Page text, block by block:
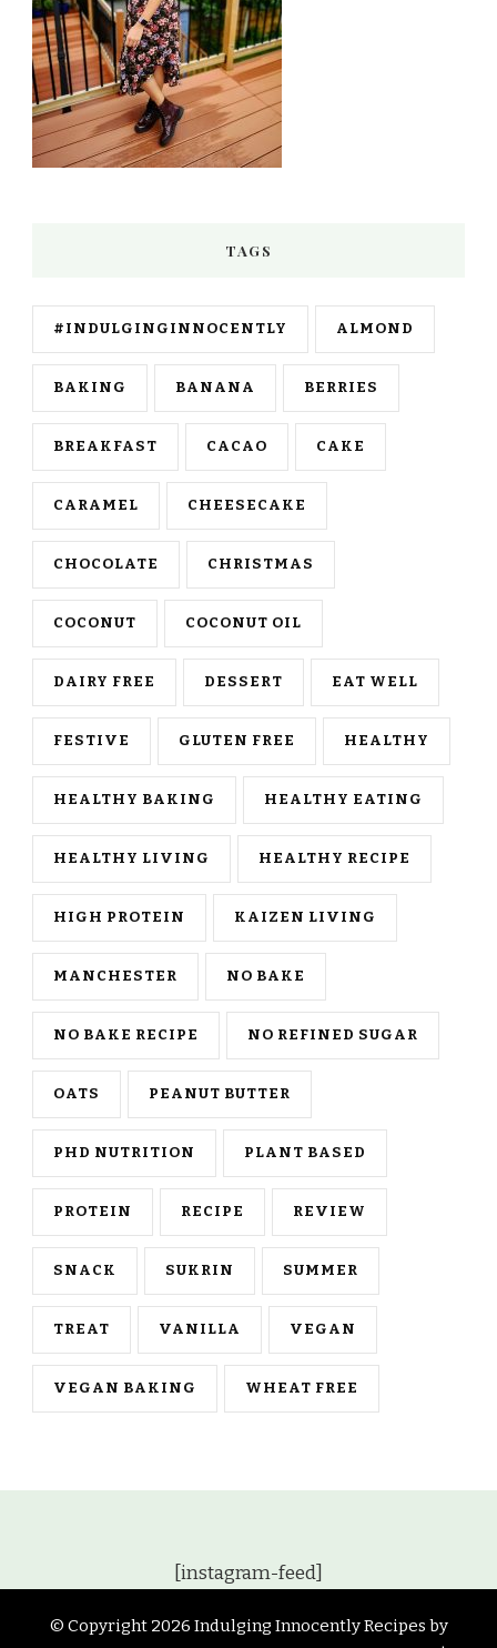
TAGS
#INDULGINGINNOCENTLY ALMOND
BAKING BANANA BERRIES
BREAKFAST CACAO CAKE
CARAMEL CHEESECAKE
CHOCOLATE CHRISTMAS
COCONUT COCONUT OIL
DAIRY FREE DESSERT EAT WELL
FESTIVE GLUTEN FREE HEALTHY
HEALTHY BAKING HEALTHY EATING
HEALTHY LIVING HEALTHY RECIPE
HIGH PROTEIN KAIZEN LIVING
MANCHESTER NO BAKE
NO BAKE RECIPE NO REFINED SUGAR
OATS PEANUT BUTTER
PHD NUTRITION PLANT BASED
PROTEIN RECIPE REVIEW
SNACK SUKRIN SUMMER
TREAT VANILLA VEGAN
VEGAN BAKING WHEAT FREE
[instagram-feed]
© Copyright 2026 Indulging Innocently Recipes by